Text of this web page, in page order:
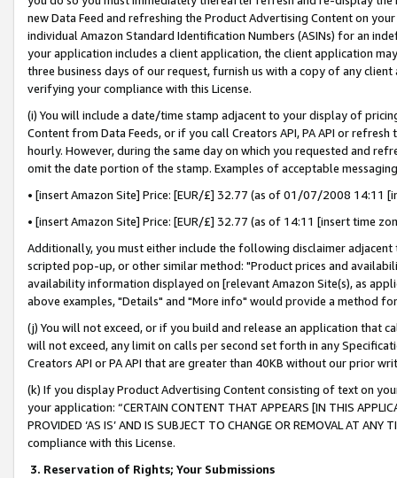
new Data Feed and refreshing the Product Advertising Content on
individual Amazon Standard Identification Numbers (ASINs) for an
your application includes a client application, the client application
three business days of our request, furnish us with a copy of any
verifying your compliance with this License.
(i) You will include a date/time stamp adjacent to your display of
Content from Data Feeds, or if you call Creators API, PA API or
hourly. However, during the same day on which you requested and
omit the date portion of the stamp. Examples of acceptable
• [insert Amazon Site] Price: [EUR/£] 32.77 (as of 01/07/2008 14:11
• [insert Amazon Site] Price: [EUR/£] 32.77 (as of 14:11 [insert time
Additionally, you must either include the following disclaimer
scripted pop-up, or other similar method: "Product prices and
availability information displayed on [relevant Amazon Site(s), as
above examples, "Details" and "More info" would provide a method
(j) You will not exceed, or if you build and release an application that
will not exceed, any limit on calls per second set forth in any
Creators API or PA API that are greater than 40KB without our prior
(k) If you display Product Advertising Content consisting of text on
your application: “CERTAIN CONTENT THAT APPEARS [IN THIS
PROVIDED ‘AS IS’ AND IS SUBJECT TO CHANGE OR REMOVAL AT
compliance with this License.
3. Reservation of Rights; Your Submissions